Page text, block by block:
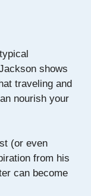
shows
traveling and
nourish your
(or even
from his
can become